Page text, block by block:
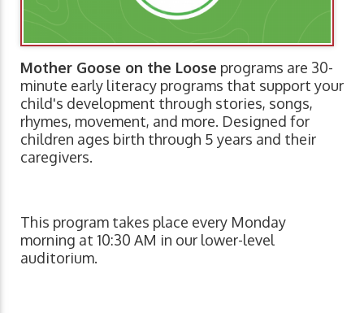
Mother Goose on the Loose programs are 30-
minute early literacy programs that support your
child's development through stories, songs,
rhymes, movement, and more. Designed for
children ages birth through 5 years and their
caregivers.
This program takes place every Monday
morning at 10:30 AM in our lower-level
auditorium.